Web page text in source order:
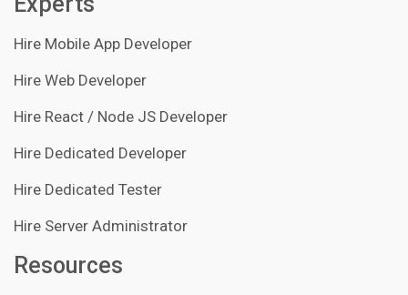
Hire Mobile App Developer
Hire Web Developer
Hire React / Node JS Developer
Hire Dedicated Developer
Hire Dedicated Tester
Hire Server Administrator
Resources